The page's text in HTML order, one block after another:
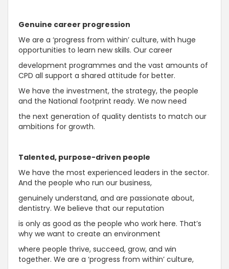
Genuine career progression
We are a ‘progress from within’ culture, with huge
opportunities to learn new skills. Our career
development programmes and the vast amounts of
CPD all support a shared attitude for better.
We have the investment, the strategy, the people
and the National footprint ready. We now need
the next generation of quality dentists to match our
ambitions for growth.
Talented, purpose-driven people
We have the most experienced leaders in the sector.
And the people who run our business,
genuinely understand, and are passionate about,
dentistry. We believe that our reputation
is only as good as the people who work here. That’s
why we want to create an environment
where people thrive, succeed, grow, and win
together. We are a ‘progress from within’ culture,